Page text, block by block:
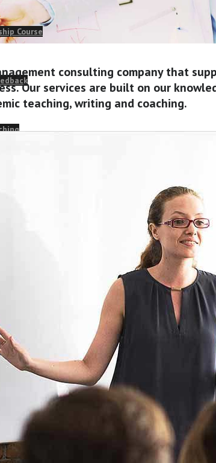
Course
Services
consulting company that
Our services are built on our
teaching, writing and coaching.